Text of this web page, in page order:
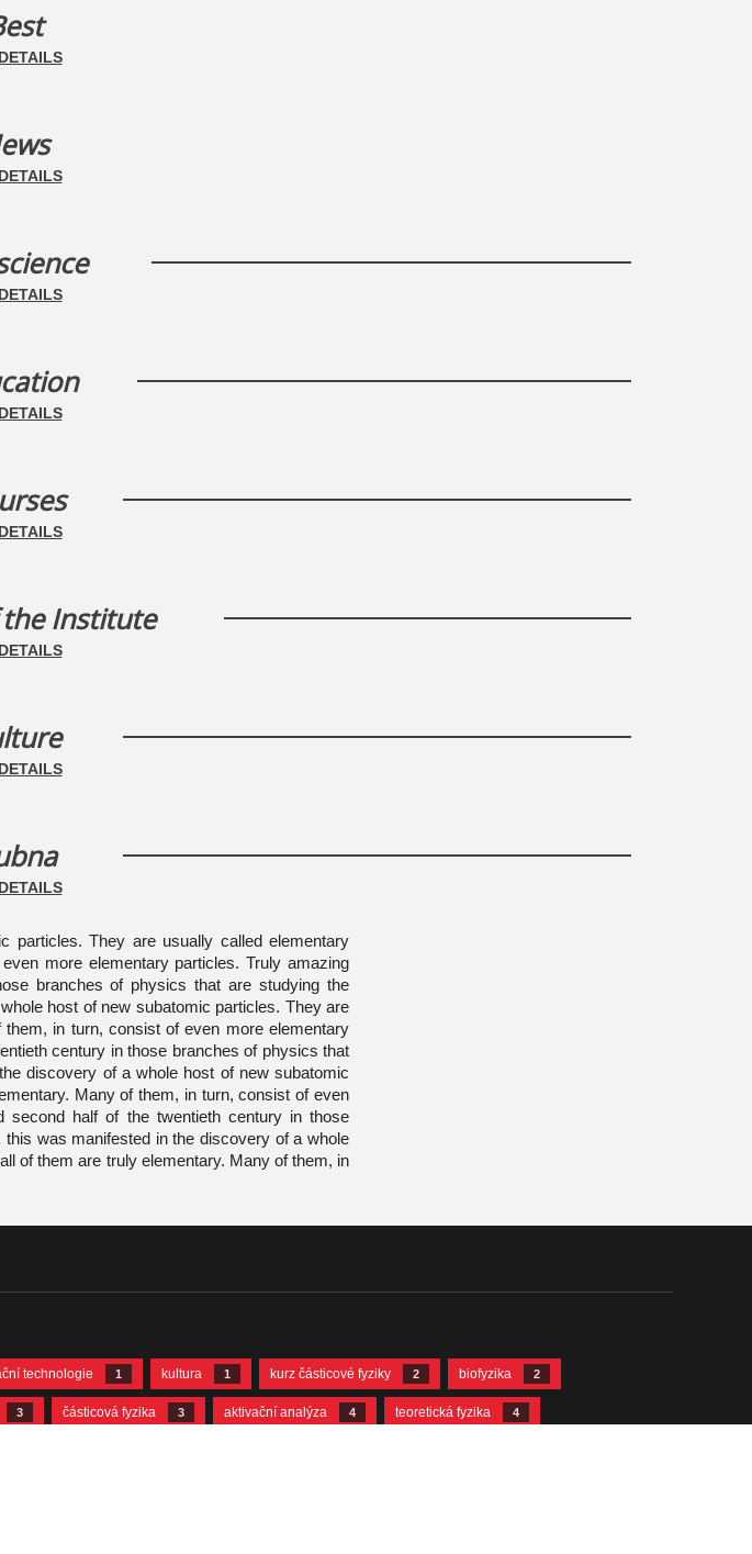
Institute
They are usually called elementary
more elementary particles. Truly amazing
branches of physics that are studying the
host of new subatomic particles. They are
in turn, consist of even more elementary
century in those branches of physics that
discovery of a whole host of new subatomic
Many of them, in turn, consist of even
second half of the twentieth century in those
was manifested in the discovery of a whole
of them are truly elementary. Many of them, in
technologie 1 kultura 1 kurz částicové fyziky 2 biofyzika 2
3 částicová fyzika 3 aktivační analýza 4 teoretická fyzika 4